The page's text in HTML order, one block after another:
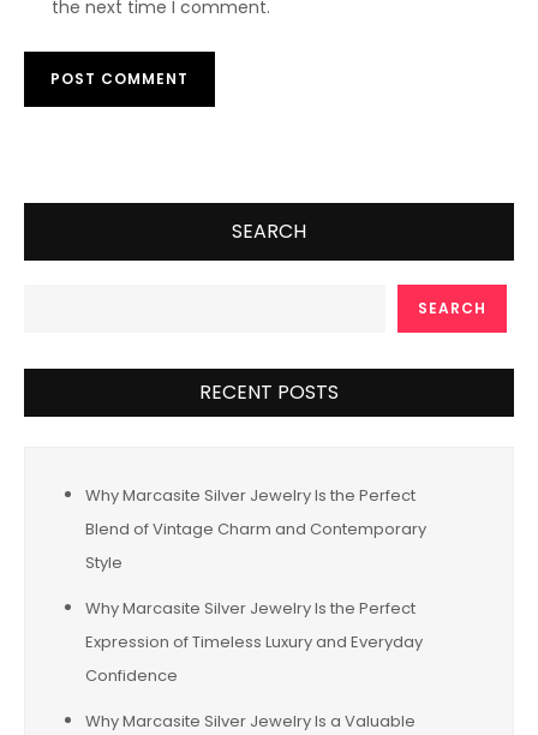
the next time I comment.
SEARCH
SEARCH
RECENT POSTS
Why Marcasite Silver Jewelry Is the Perfect
Blend of Vintage Charm and Contemporary
Style
Why Marcasite Silver Jewelry Is the Perfect
Expression of Timeless Luxury and Everyday
Confidence
Why Marcasite Silver Jewelry Is a Valuable